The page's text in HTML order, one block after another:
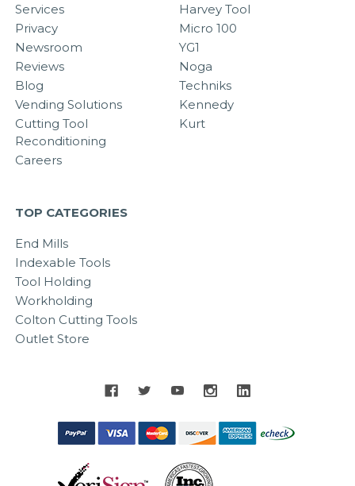
Services
Privacy
Newsroom
Reviews
Blog
Vending Solutions
Cutting Tool
Reconditioning
Careers
Harvey Tool
Micro 100
YG1
Noga
Techniks
Kennedy
Kurt
TOP CATEGORIES
End Mills
Indexable Tools
Tool Holding
Workholding
Colton Cutting Tools
Outlet Store